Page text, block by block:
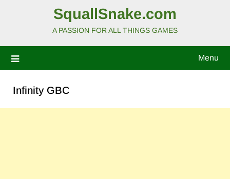
SquallSnake.com
A PASSION FOR ALL THINGS GAMES
Menu
Infinity GBC